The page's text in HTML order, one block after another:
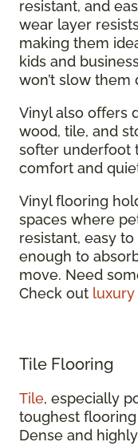
resistant, and
wear layer
making them
kids and
won’t slow them
Vinyl also offers
wood, tile, and
softer underfoot
comfort and
Vinyl flooring
spaces where
resistant, easy
enough to
move. Need
Check out
Tile Flooring
Tile, especially
toughest
Dense and